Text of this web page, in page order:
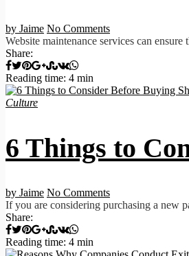
by Jaime No Comments
Website maintenance services can
Share:
Reading time: 4 min
Culture
6 Things to
by Jaime No Comments
If you are considering purchasing a new
Share:
Reading time: 4 min